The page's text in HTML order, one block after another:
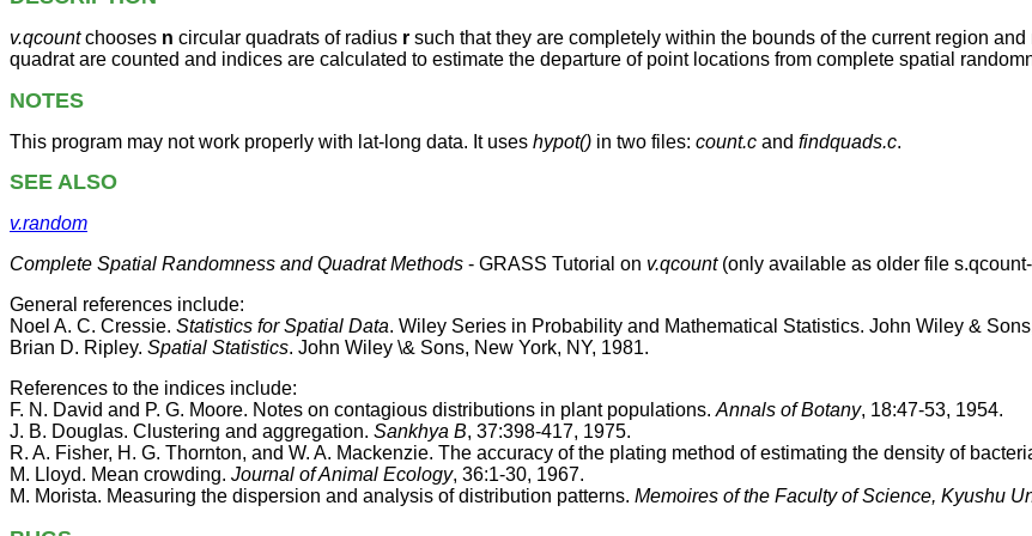
v.qcountchooses n circular quadrats of radius r such that they are completely within the bounds of the current region
quadrat are counted and indices are calculated to estimate the departure of point locations from complete spatial
NOTES
This program may not work properly with lat-long data. It uses hypot() in two files: count.c and findquads.c.
SEE ALSO
v.random
Complete Spatial Randomness and Quadrat Methods - GRASS Tutorial on v.qcount(only available as older file
General references include:
Noel A. C. Cressie. Statistics for Spatial Data. Wiley Series in Probability and Mathematical Statistics. John Wiley &
Brian D. Ripley. Spatial Statistics. John Wiley \& Sons, New York, NY, 1981.
References to the indices include:
F. N. David and P. G. Moore. Notes on contagious distributions in plant populations. Annals of Botany, 18:47-53, 1954.
J. B. Douglas. Clustering and aggregation. Sankhya B, 37:398-417, 1975.
R. A. Fisher, H. G. Thornton, and W. A. Mackenzie. The accuracy of the plating method of estimating the density of
M. Lloyd. Mean crowding. Journal of Animal Ecology, 36:1-30, 1967.
M. Morista. Measuring the dispersion and analysis of distribution patterns. Memoires of the Faculty of Science, Kyushu